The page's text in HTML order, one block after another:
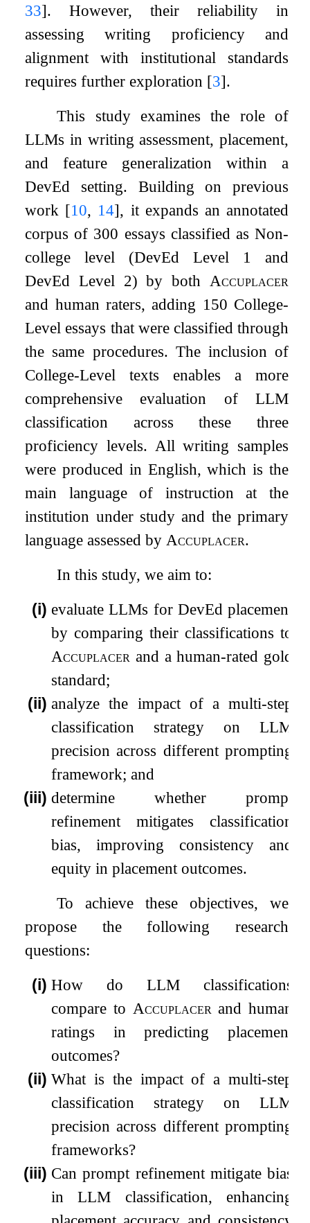
33]. However, their reliability in
assessing writing proficiency and
alignment with institutional standards
requires further exploration [3].
This study examines the role of
LLMs in writing assessment, placement,
and feature generalization within a
DevEd setting. Building on previous
work [10, 14], it expands an annotated
corpus of 300 essays classified as Non-
college level (DevEd Level 1 and
DevEd Level 2) by both Accuplacer
and human raters, adding 150 College-
Level essays that were classified through
the same procedures. The inclusion of
College-Level texts enables a more
comprehensive evaluation of LLM
classification across these three
proficiency levels. All writing samples
were produced in English, which is the
main language of instruction at the
institution under study and the primary
language assessed by Accuplacer.
In this study, we aim to:
(i) evaluate LLMs for DevEd placement
by comparing their classifications to
Accuplacer and a human-rated gold
standard;
(ii) analyze the impact of a multi-step
classification strategy on LLM
precision across different prompting
framework; and
(iii) determine whether prompt
refinement mitigates classification
bias, improving consistency and
equity in placement outcomes.
To achieve these objectives, we
propose the following research
questions:
(i) How do LLM classifications
compare to Accuplacer and human
ratings in predicting placement
outcomes?
(ii) What is the impact of a multi-step
classification strategy on LLM
precision across different prompting
frameworks?
(iii) Can prompt refinement mitigate bias
in LLM classification, enhancing